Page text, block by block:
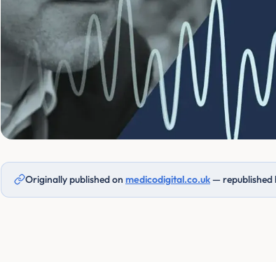
Originally published on medicodigital.co.uk— republished